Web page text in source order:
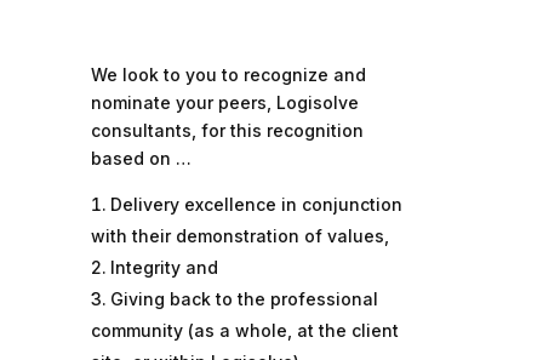
We look to you to recognize and
nominate your peers, Logisolve
consultants, for this recognition
based on …
Delivery excellence in conjunction
with their demonstration of values,
Integrity and
Giving back to the professional
community (as a whole, at the client